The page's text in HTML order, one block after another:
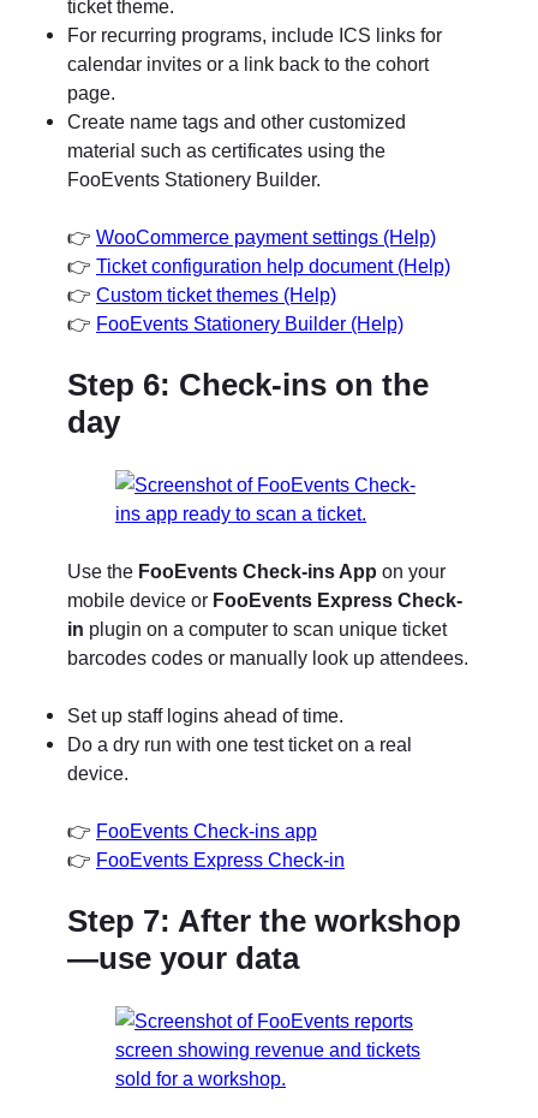
ticket theme.
For recurring programs, include ICS links for
calendar invites or a link back to the cohort
page.
Create name tags and other customized
material such as certificates using the
FooEvents Stationery Builder.
👉 WooCommerce payment settings (Help)
👉 Ticket configuration help document (Help)
👉 Custom ticket themes (Help)
👉 FooEvents Stationery Builder (Help)
Step 6: Check-ins on the
day
Use the FooEvents Check-ins App on your
mobile device or FooEvents Express Check-
in plugin on a computer to scan unique ticket
barcodes codes or manually look up attendees.
Set up staff logins ahead of time.
Do a dry run with one test ticket on a real
device.
👉 FooEvents Check-ins app
👉 FooEvents Express Check-in
Step 7: After the workshop
—use your data